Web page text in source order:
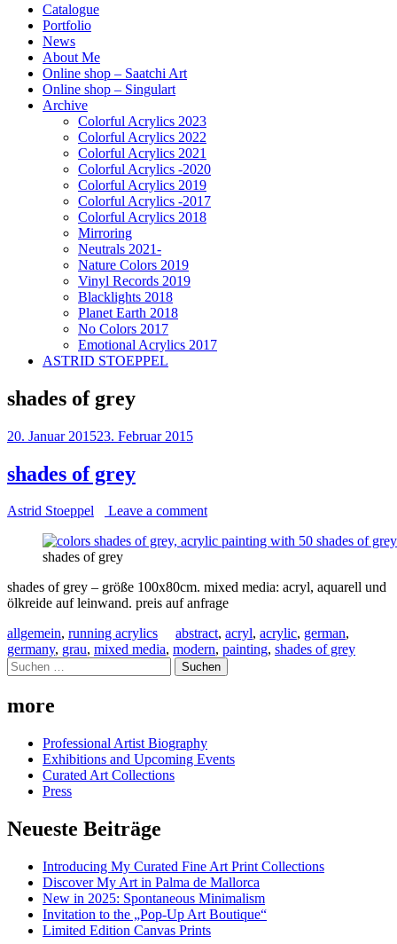
Catalogue
Portfolio
News
About Me
Online shop – Saatchi Art
Online shop – Singulart
Archive
Colorful Acrylics 2023
Colorful Acrylics 2022
Colorful Acrylics 2021
Colorful Acrylics -2020
Colorful Acrylics 2019
Colorful Acrylics -2017
Colorful Acrylics 2018
Mirroring
Neutrals 2021-
Nature Colors 2019
Vinyl Records 2019
Blacklights 2018
Planet Earth 2018
No Colors 2017
Emotional Acrylics 2017
ASTRID STOEPPEL
shades of grey
20. Januar 201523. Februar 2015
shades of grey
Astrid Stoeppel Leave a comment
shades of grey
shades of grey – größe 100x80cm. mixed media: acryl, aquarell und
ölkreide auf leinwand. preis auf anfrage
allgemein, running acrylics abstract, acryl, acrylic, german,
germany, grau, mixed media, modern, painting, shades of grey
Suchen
nach:
more
Professional Artist Biography
Exhibitions and Upcoming Events
Curated Art Collections
Press
Neueste Beiträge
Introducing My Curated Fine Art Print Collections
Discover My Art in Palma de Mallorca
New in 2025: Spontaneous Minimalism
Invitation to the „Pop-Up Art Boutique“
Limited Edition Canvas Prints